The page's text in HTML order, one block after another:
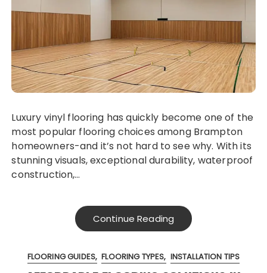
Luxury vinyl flooring has quickly become one of the
most popular flooring choices among Brampton
homeowners-and it’s not hard to see why. With its
stunning visuals, exceptional durability, waterproof
construction,…
Continue Reading
FLOORING GUIDES FLOORING TYPES INSTALLATION TIPS